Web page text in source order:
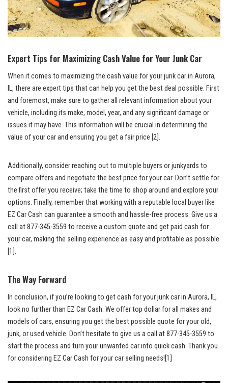
Expert Tips for Maximizing Cash Value for Your‍ Junk Car
When​ it comes to maximizing the cash value‍ for​ your junk car in Aurora,
IL, there are expert tips that can help you ‌get the best deal possible. First
and foremost,‌ make sure to gather all relevant​ information ⁤about your
vehicle, ⁢including its make,⁣ model, ⁣year, and any significant damage or
issues ‍it may have. This information ​will be crucial in determining the
value of ⁢your car and ensuring you get a fair price [2] .
Additionally, ⁤consider reaching out to multiple buyers or ⁢junkyards to
compare ​offers and ⁢negotiate the best price for your car. Don’t​ settle for
the first offer you ​receive; take the‌ time to shop around ‌and explore your
options. Finally, remember that working with areputable​ local buyer like‍
EZ Car Cash can guarantee a smooth and hassle-free process. Give us a⁢
call at 877-345-3559 to receive a custom ⁣quote⁣ and‍ get paid cash for
your car, making the selling experience as easy and profitable ⁣as possible
[1] .
The Way Forward
In conclusion, if you’re looking to get‍ cash for ⁣your junk car in Aurora, IL,‍
look no further than EZ Car Cash. We offer top dollar for all makes and
models of cars, ensuring ‌you ​get the best possible quote ​for your old,
junk, ‍or used vehicle. Don’t hesitate to give us a call at 877-345-3559 to
start the process and turn your unwanted car into quick cash. Thank you‌
for considering EZ Car Cash for your car selling needs![1]